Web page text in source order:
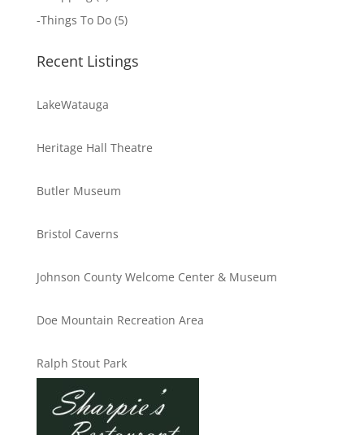
-Things To Do(5)
Recent Listings
LakeWatauga
Heritage Hall Theatre
Butler Museum
Bristol Caverns
Johnson County Welcome Center & Museum
Doe Mountain Recreation Area
Ralph Stout Park